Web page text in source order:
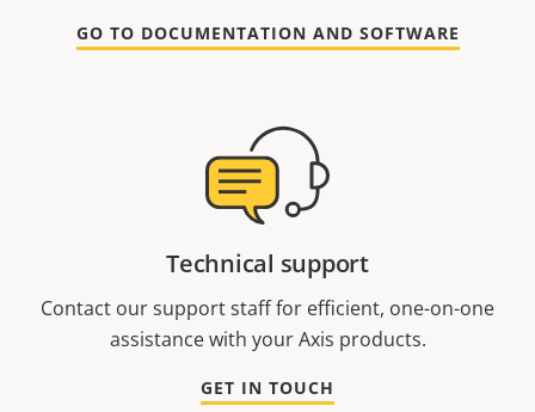
GO TO DOCUMENTATION AND SOFTWARE
Technical support
Contact our support staff for efficient, one-on-one
assistance with your Axis products.
GET IN TOUCH